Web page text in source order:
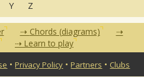
Y Z
Chords (diagrams)
Learn to play
•Privacy Policy •Partners • Clubs